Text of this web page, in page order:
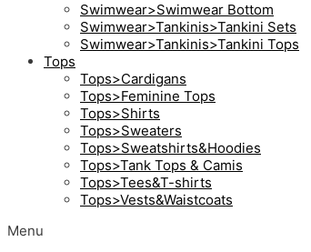
Swimwear>Swimwear Bottom
Swimwear>Tankinis>Tankini Sets
Swimwear>Tankinis>Tankini Tops
Tops
Tops>Cardigans
Tops>Feminine Tops
Tops>Shirts
Tops>Sweaters
Tops>Sweatshirts&Hoodies
Tops>Tank Tops & Camis
Tops>Tees&T-shirts
Tops>Vests&Waistcoats
Menu